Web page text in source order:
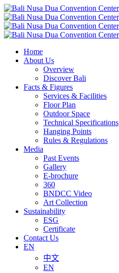
Home
About Us
Overview
Discover Bali
Facts & Figures
Services & Facilities
Floor Plan
Outdoor Space
Technical Specifications
Hanging Points
Rules & Regulations
Media
Past Events
Gallery
E-brochure
360
BNDCC Video
Art Collection
Sustainability
ESG
Certificate
Contact Us
EN
中文
EN